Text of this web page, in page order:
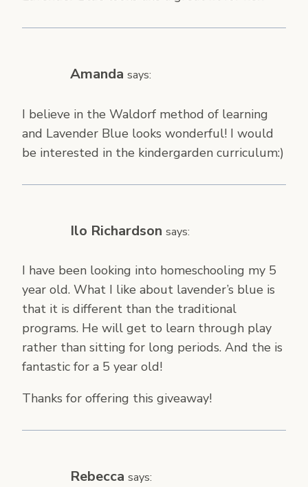
Amanda says:
I believe in the Waldorf method of learning
and Lavender Blue looks wonderful! I would
be interested in the kindergarden curriculum:)
Ilo Richardson says:
I have been looking into homeschooling my 5
year old. What I like about lavender’s blue is
that it is different than the traditional
programs. He will get to learn through play
rather than sitting for long periods. And the is
fantastic for a 5 year old!
Thanks for offering this giveaway!
Rebecca says: